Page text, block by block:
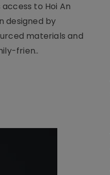
to Hoi An
designed by
materials and
frien..